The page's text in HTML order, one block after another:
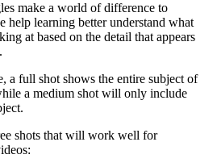
make a world of difference to
help learning better understand what
at based on the detail that appears
a full shot shows the entire subject of
a medium shot will only include
shots that will work well for